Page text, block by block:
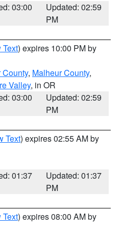
03:00
Updated: 02:59
PM
Text) expires 10:00 PM by
County, Malheur County,
Valley, in OR
03:00
Updated: 02:59
PM
Text) expires 02:55 AM by
01:37
Updated: 01:37
PM
Text) expires 08:00 AM by